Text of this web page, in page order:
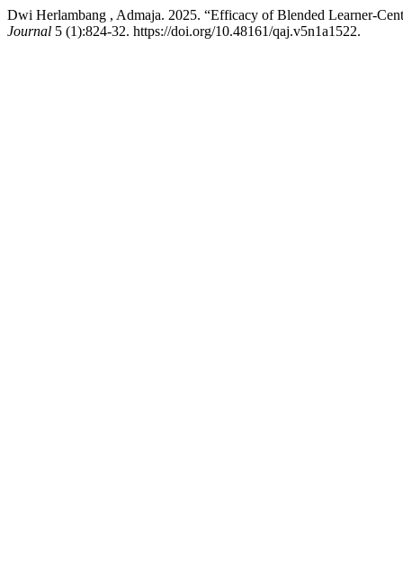
Dwi Herlambang , Admaja. 2025. “Efficacy of Blended Learner-
Journal 5 (1):824-32. https://doi.org/10.48161/qaj.v5n1a1522.